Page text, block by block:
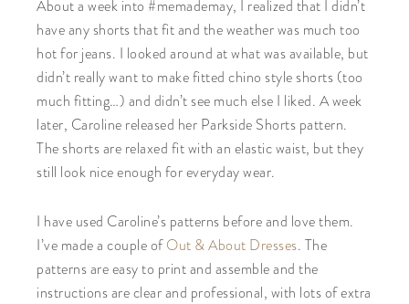
About a week into #memademay, I realized that I didn’t
have any shorts that fit and the weather was much too
hot for jeans. I looked around at what was available, but
didn’t really want to make fitted chino style shorts (too
much fitting…) and didn’t see much else I liked. A week
later, Caroline released her Parkside Shorts pattern.
The shorts are relaxed fit with an elastic waist, but they
still look nice enough for everyday wear.
I have used Caroline’s patterns before and love them.
I’ve made a couple ofOut & About Dresses. The
patterns are easy to print and assemble and the
instructions are clear and professional, with lots of extra